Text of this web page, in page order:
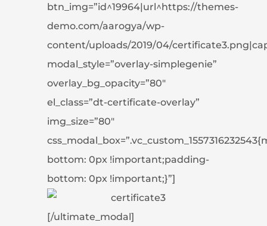
btn_img=”id^19964|url^https://themes-
demo.com/aarogya/wp-
content/uploads/2019/04/
modal_style=”overlay-simplegenie”
overlay_bg_opacity=”80″
el_class=”dt-certificate-overlay”
img_size=”80″
bottom: 0px !important;padding-
bottom: 0px !important;}”]
[/ultimate_modal]